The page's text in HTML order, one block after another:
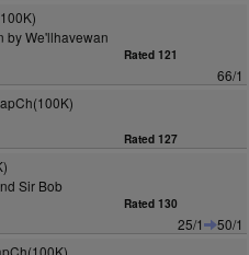
by We'llhavewan
Rated 121
66/1
Rated 127
Sir Bob
Rated 130
25/1
50/1